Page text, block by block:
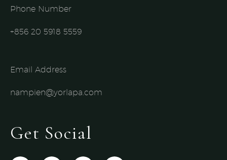
Phone Number
+856 20 5918 5559​
Email Address
nampien@yorlapa.com
Get Social